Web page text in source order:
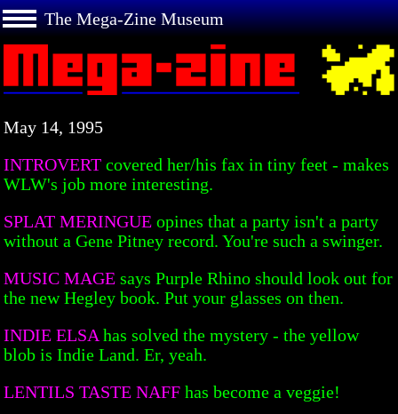
The Mega-Zine Museum
May 14, 1995
INTROVERT covered her/his fax in tiny feet - makes
WLW's job more interesting.
SPLAT MERINGUE opines that a party isn't a party
without a Gene Pitney record. You're such a swinger.
MUSIC MAGE says Purple Rhino should look out for
the new Hegley book. Put your glasses on then.
INDIE ELSA has solved the mystery - the yellow
blob is Indie Land. Er, yeah.
LENTILS TASTE NAFF has become a veggie!